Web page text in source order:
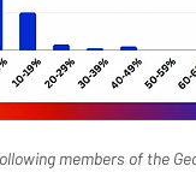
members of the